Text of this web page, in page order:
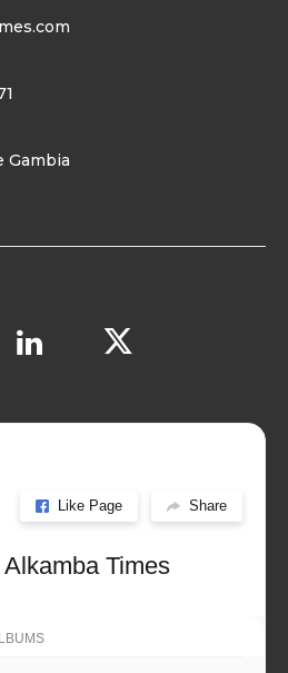
Gambia
Like Page Share
Times